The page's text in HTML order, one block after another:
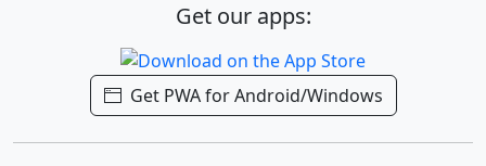
Get our apps:
Get PWA for Android/Windows